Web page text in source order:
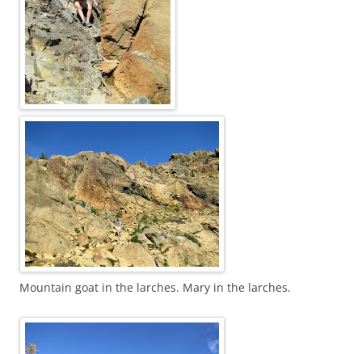
Mountain goat in the larches. Mary in the larches.